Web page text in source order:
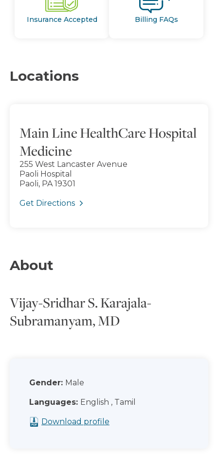
Insurance Accepted Billing FAQs
Locations
Main Line HealthCare Hospital
Medicine
255 West Lancaster Avenue
Paoli Hospital
Paoli, PA 19301
Get Directions
About
Vijay-Sridhar S. Karajala-
Subramanyam, MD
Gender: Male
Languages: English , Tamil
Download profile